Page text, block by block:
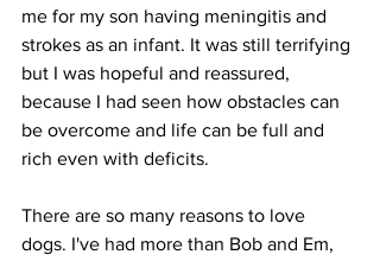
me for my son having meningitis and
strokes as an infant. It was still terrifying
but I was hopeful and reassured,
because I had seen how obstacles can
be overcome and life can be full and
rich even with deficits.
There are so many reasons to love
dogs. I've had more than Bob and Em,